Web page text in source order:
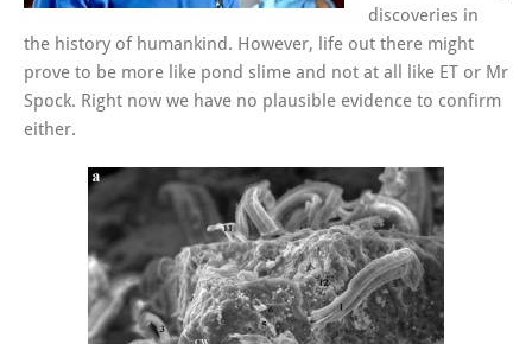
discoveries in
the history of humankind. However, life out there might
prove to be more like pond slime and not at all like ET or Mr
Spock. Right now we have no plausible evidence to confirm
either.